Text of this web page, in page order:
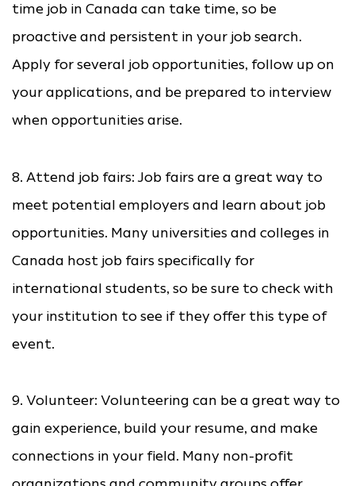
time job in Canada can take time, so be
proactive and persistent in your job search.
Apply for several job opportunities, follow up on
your applications, and be prepared to interview
when opportunities arise.
8. Attend job fairs: Job fairs are a great way to
meet potential employers and learn about job
opportunities. Many universities and colleges in
Canada host job fairs specifically for
international students, so be sure to check with
your institution to see if they offer this type of
event.
9. Volunteer: Volunteering can be a great way to
gain experience, build your resume, and make
connections in your field. Many non-profit